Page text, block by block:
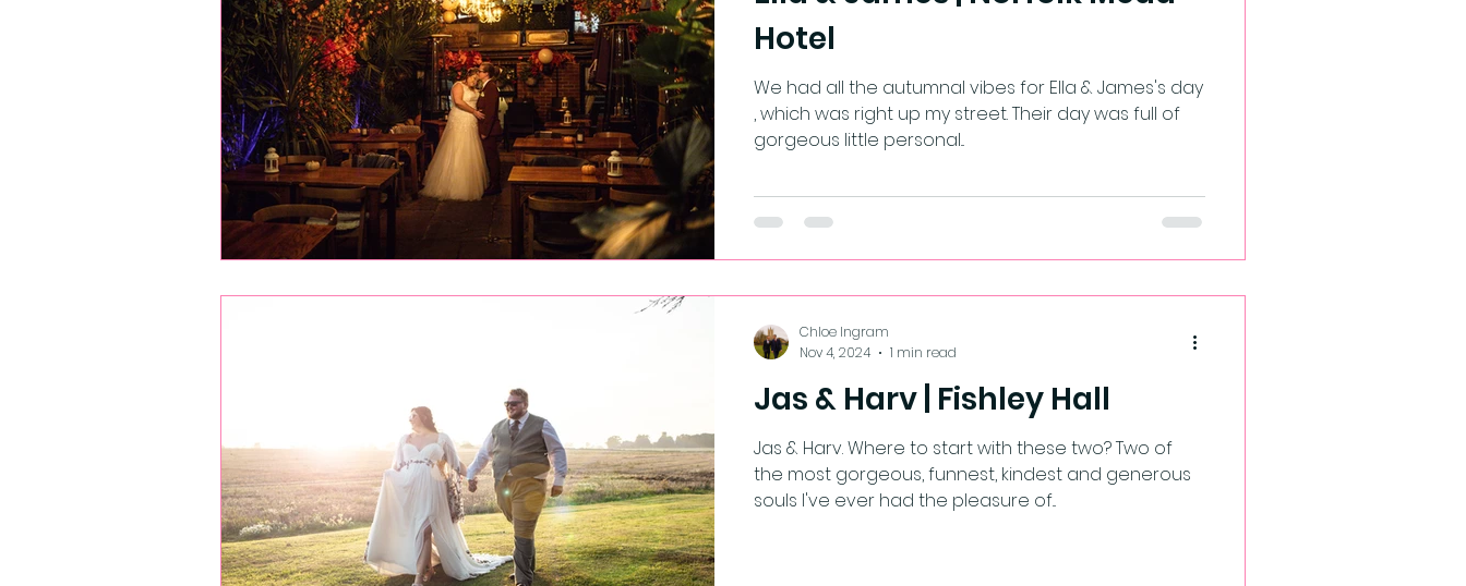
Hotel
We had all the autumnal vibes for Ella & James's day
, which was right up my street. Their day was full of
gorgeous little personal...
Jas & Harv | Fishley Hall
Jas & Harv. Where to start with these two? Two of
the most gorgeous, funnest, kindest and generous
souls I've ever had the pleasure of...
Chloe Ingram
Nov 4, 2024
1 min read